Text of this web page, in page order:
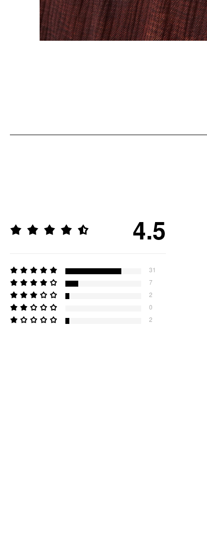
4.5
31
7
2
0
2